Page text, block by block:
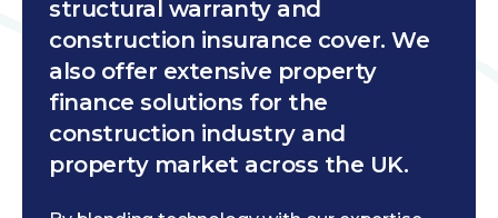
structural warranty and
construction insurance cover. We
also offer extensive property
finance solutions for the
construction industry and
property market across the UK.